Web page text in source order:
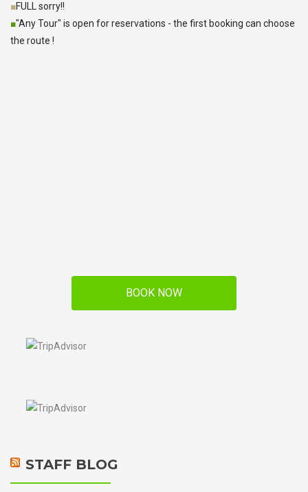
■FULL sorry!!
■"Any Tour" is open for reservations - the first booking can choose
the route !
BOOK NOW
STAFF BLOG